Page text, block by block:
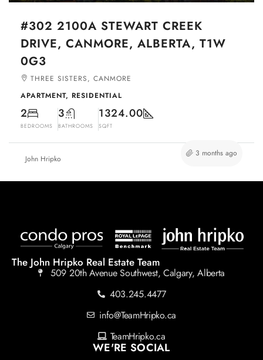
#302 2100A STEWART CREEK
DRIVE, CANMORE, ALBERTA, T1W
0G3
THREE SISTERS, CANMORE
APARTMENT, RESIDENTIAL
2
BEDROOMS
3
BATHROOMS
1324.00
SQFT
John Hripko
3 months ago
The John Hripko Real Estate Team
509 20th Avenue Southwest, Calgary, Alberta
403.245.4477
info@TeamHripko.ca
TeamHripko.ca
WE'RE SOCIAL